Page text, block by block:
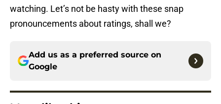
watching. Let’s not be hasty with these snap
pronouncements about ratings, shall we?
Add us as a preferred source on
Google